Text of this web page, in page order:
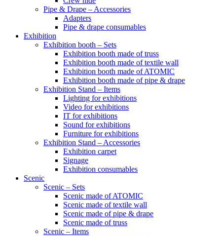
Pipe & Drape – Accessories
Adapters
Pipe & drape consumables
Exhibition
Exhibition booth – Sets
Exhibition booth made of truss
Exhibition booth made of textile wall
Exhibition booth made of ATOMIC
Exhibition booth made of pipe & drape
Exhibition Stand – Items
Lighting for exhibitions
Video for exhibitions
IT for exhibitions
Sound for exhibitions
Furniture for exhibitions
Exhibition Stand – Accessories
Exhibition carpet
Signage
Exhibition consumables
Scenic
Scenic – Sets
Scenic made of ATOMIC
Scenic made of textile wall
Scenic made of pipe & drape
Scenic made of truss
Scenic – Items